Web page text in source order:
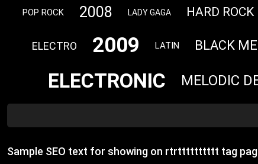
POP ROCK 2008 LADY GAGA HARD ROCK
ELECTRO 2009 LATIN BLACK
ELECTRONIC MELODIC
Sample SEO text for showing on rtrtttttttttt tag